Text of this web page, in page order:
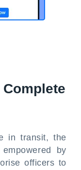
Complete
in transit, the
by
officers to